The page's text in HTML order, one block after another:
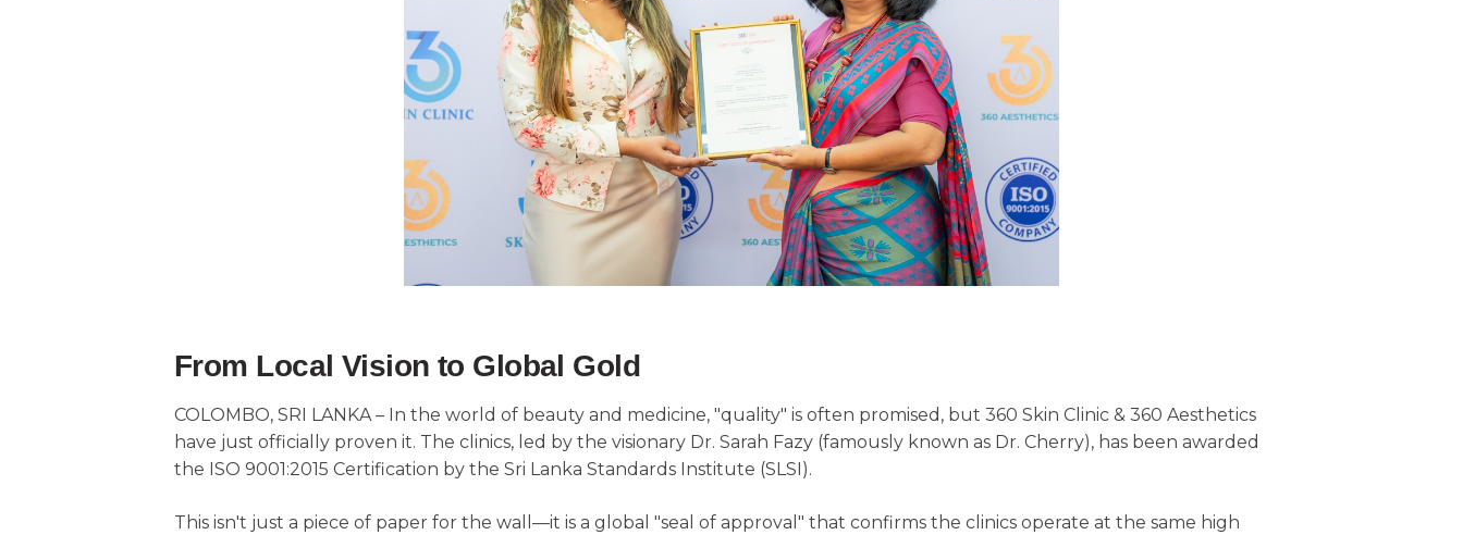
From Local Vision to Global Gold
COLOMBO, SRI LANKA – In the world of beauty and medicine, "quality" is often promised, but 360 Skin Clinic & 360 Aesthetics
have just officially proven it. The clinics, led by the visionary Dr. Sarah Fazy (famously known as Dr. Cherry), has been awarded
the ISO 9001:2015 Certification by the Sri Lanka Standards Institute (SLSI).
This isn't just a piece of paper for the wall—it is a global "seal of approval" that confirms the clinics operate at the same high